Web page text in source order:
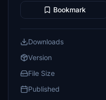
Bookmark
Downloads
Version
File Size
Published